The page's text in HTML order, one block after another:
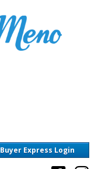
Buyer Express Login